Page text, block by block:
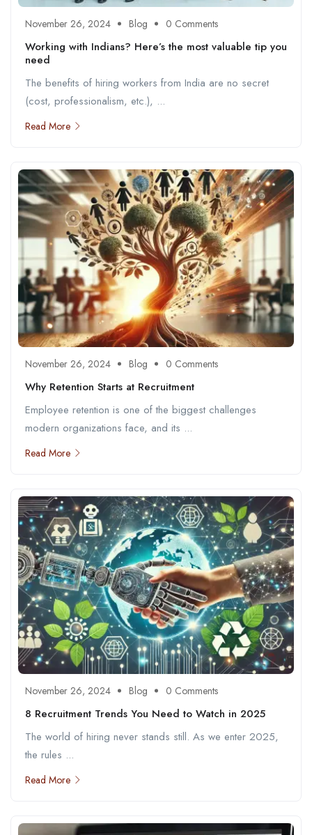
November 26, 2024 Blog 0 Comments
Working with Indians? Here’s the most valuable tip you
need
The benefits of hiring workers from India are no secret
(cost, professionalism, etc.), ...
Read More
November 26, 2024 Blog 0 Comments
Why Retention Starts at Recruitment
Employee retention is one of the biggest challenges
modern organizations face, and its ...
Read More
November 26, 2024 Blog 0 Comments
8 Recruitment Trends You Need to Watch in 2025
The world of hiring never stands still. As we enter 2025,
the rules ...
Read More